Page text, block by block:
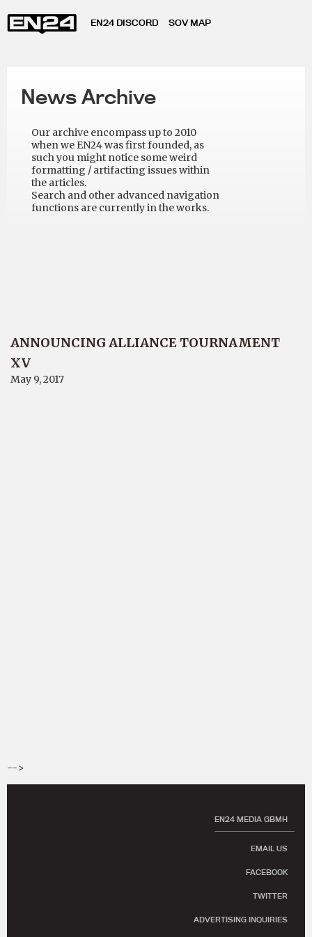
EN24 DISCORD SOV MAP
News Archive
Our archive encompass up to 2010
when we EN24 was first founded, as
such you might notice some weird
formatting / artifacting issues within
the articles.
Search and other advanced navigation
functions are currently in the works.
ANNOUNCING ALLIANCE TOURNAMENT
XV
May 9, 2017
-->
EN24 MEDIA GBMH
EMAIL US
FACEBOOK
TWITTER
ADVERTISING INQUIRIES